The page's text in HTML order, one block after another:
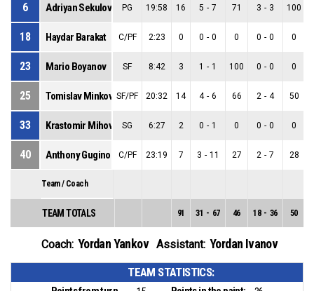
6 Adriyan Sekulov PG 19:58 16 5 - 7 71 3 - 3 100
18 Haydar Barakat C/PF 2:23 0 0 - 0 0 0 - 0 0
23 Mario Boyanov SF 8:42 3 1 - 1 100 0 - 0 0
25 Tomislav Minkov SF/PF 20:32 14 4 - 6 66 2 - 4 50
33 Krastomir Mihov SG 6:27 2 0 - 1 0 0 - 0 0
40 Anthony Gugino C/PF 23:19 7 3 - 11 27 2 - 7 28
Team / Coach
TEAM TOTALS 91 31 - 67 46 18 - 36 50
Coach: Yordan Yankov Assistant: Yordan Ivanov
TEAM STATISTICS: